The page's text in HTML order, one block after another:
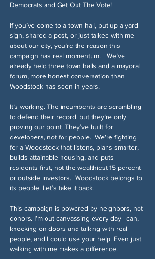
Democrats and Get Out The Vote!
If you’ve come to a town hall, put up a yard
sign, shared a post, or just talked with me
about our city, you’re the reason this
campaign has real momentum.   We’ve
already held three town halls and a mayoral
forum, more honest conversation than
Woodstock has seen in years.
It’s working. The incumbents are scrambling
to defend their record, but they’re only
proving our point. They’ve built for
developers, not for people.  We’re fighting
for a Woodstock that listens, plans smarter,
builds attainable housing, and puts
residents first, not the wealthiest 15 percent
or outside investors.  Woodstock belongs to
its people. Let’s take it back.
This campaign is powered by neighbors, not
donors. I’m out canvassing every day I can,
knocking on doors and talking with real
people, and I could use your help. Even just
walking with me makes a difference.